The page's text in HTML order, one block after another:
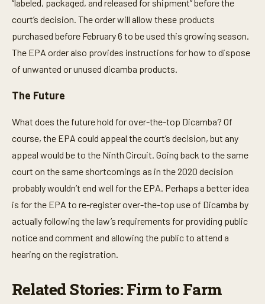
“labeled, packaged, and released for shipment” before the
court’s decision. The order will allow these products
purchased before February 6 to be used this growing season.
The EPA order also provides instructions for how to dispose
of unwanted or unused dicamba products.
The Future
What does the future hold for over-the-top Dicamba? Of
course, the EPA could appeal the court’s decision, but any
appeal would be to the Ninth Circuit. Going back to the same
court on the same shortcomings as in the 2020 decision
probably wouldn’t end well for the EPA. Perhaps a better idea
is for the EPA to re-register over-the-top use of Dicamba by
actually following the law’s requirements for providing public
notice and comment and allowing the public to attend a
hearing on the registration.
Related Stories: Firm to Farm